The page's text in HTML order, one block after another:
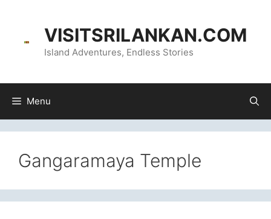
VISITSRILANKAN.COM
Island Adventures, Endless Stories
Menu
Gangaramaya Temple